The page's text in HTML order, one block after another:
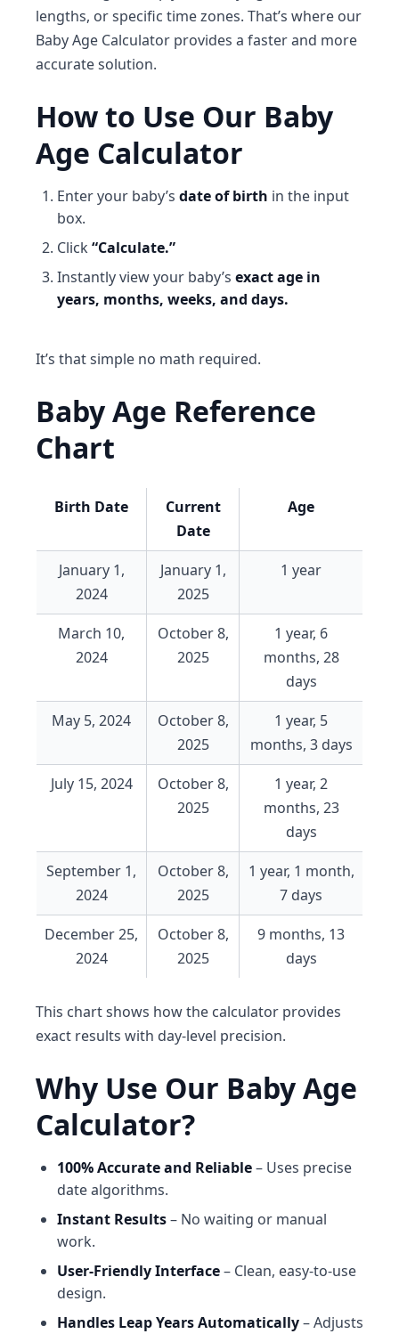
lengths, or specific time zones. That’s where our
Baby Age Calculator provides a faster and more
accurate solution.
How to Use Our Baby
Age Calculator
Enter your baby’s date of birth in the input
box.
Click “Calculate.”
Instantly view your baby’s exact age in
years, months, weeks, and days.
It’s that simple no math required.
Baby Age Reference
Chart
Birth Date
Current
Date
Age
January 1,
2024
January 1,
2025
1 year
March 10,
2024
October 8,
2025
1 year, 6
months, 28
days
May 5, 2024
October 8,
2025
1 year, 5
months, 3 days
July 15, 2024
October 8,
2025
1 year, 2
months, 23
days
September 1,
2024
October 8,
2025
1 year, 1 month,
7 days
December 25,
2024
October 8,
2025
9 months, 13
days
This chart shows how the calculator provides
exact results with day-level precision.
Why Use Our Baby Age
Calculator?
100% Accurate and Reliable– Uses precise
date algorithms.
Instant Results– No waiting or manual
work.
User-Friendly Interface– Clean, easy-to-use
design.
Handles Leap Years Automatically– Adjusts